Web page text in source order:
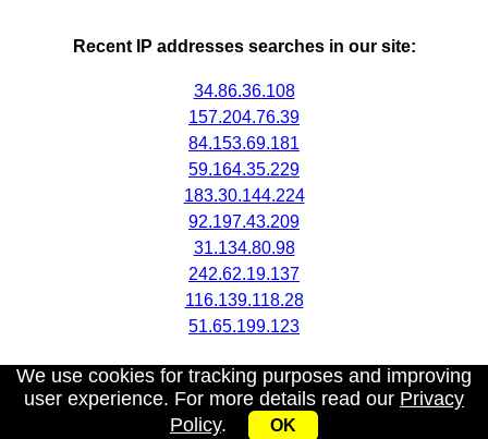
Recent IP addresses searches in our site:
34.86.36.108
157.204.76.39
84.153.69.181
59.164.35.229
183.30.144.224
92.197.43.209
31.134.80.98
242.62.19.137
116.139.118.28
51.65.199.123
About | Privacy Policy
We use cookies for tracking purposes and improving
user experience. For more details read our Privacy
Policy. OK